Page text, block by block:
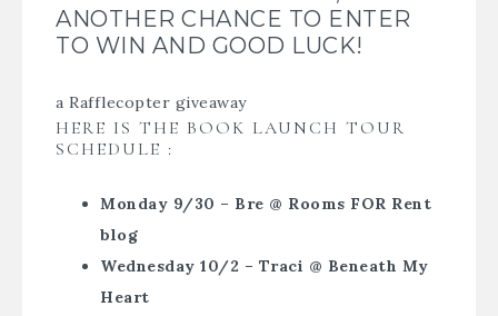
ANOTHER CHANCE TO ENTER
TO WIN AND GOOD LUCK!
a Rafflecopter giveaway
HERE IS THE BOOK LAUNCH TOUR
SCHEDULE :
Monday 9/30 – Bre @ Rooms FOR Rent
blog
Wednesday 10/2 – Traci @ Beneath My
Heart